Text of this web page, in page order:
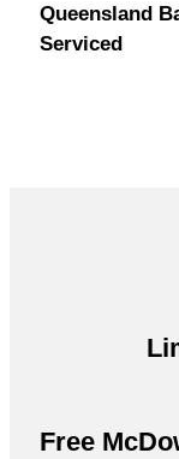
Queensland
Serviced
Free